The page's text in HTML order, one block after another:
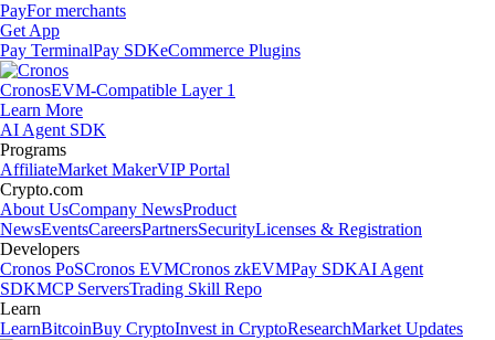
PayFor merchants
Get App
Pay TerminalPay SDKeCommerce Plugins
CronosEVM-Compatible Layer 1
Learn More
AI Agent SDK
Programs
AffiliateMarket MakerVIP Portal
Crypto.com
About UsCompany NewsProduct
NewsEventsCareersPartnersSecurityLicenses & Registration
Developers
Cronos PoSCronos EVMCronos zkEVMPay SDKAI Agent
SDKMCP ServersTrading Skill Repo
Learn
LearnBitcoinBuy CryptoInvest in CryptoResearchMarket Updates